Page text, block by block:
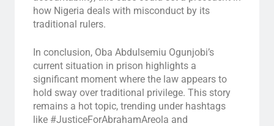
how Nigeria deals with misconduct by its
traditional rulers.
In conclusion, Oba Abdulsemiu Ogunjobi’s
current situation in prison highlights a
significant moment where the law appears to
hold sway over traditional privilege. This story
remains a hot topic, trending under hashtags
like #JusticeForAbrahamAreola and